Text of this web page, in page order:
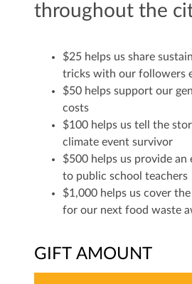
throughout the
$25 helps us share
tricks with our followers
$50 helps support our
costs
$100 helps us tell the
climate event survivor
$500 helps us provide
to public school teachers
$1,000 helps us cover
for our next food waste
GIFT AMOUNT